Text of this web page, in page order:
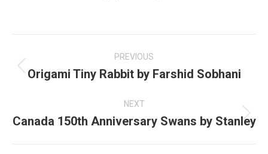
navigation
PREVIOUS
Previous
Origami Tiny Rabbit by Farshid Sobhani
NEXT
Next
Canada 150th Anniversary Swans by Stanley